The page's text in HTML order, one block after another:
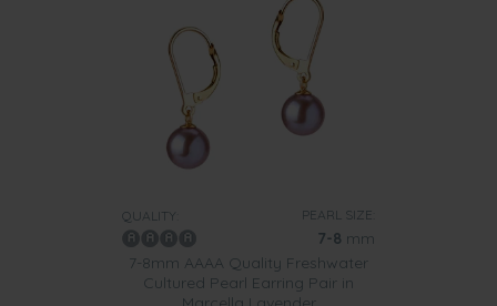
QUALITY: PEARL SIZE:
7-8 mm
7-8mm AAAA Quality Freshwater
Cultured Pearl Earring Pair in